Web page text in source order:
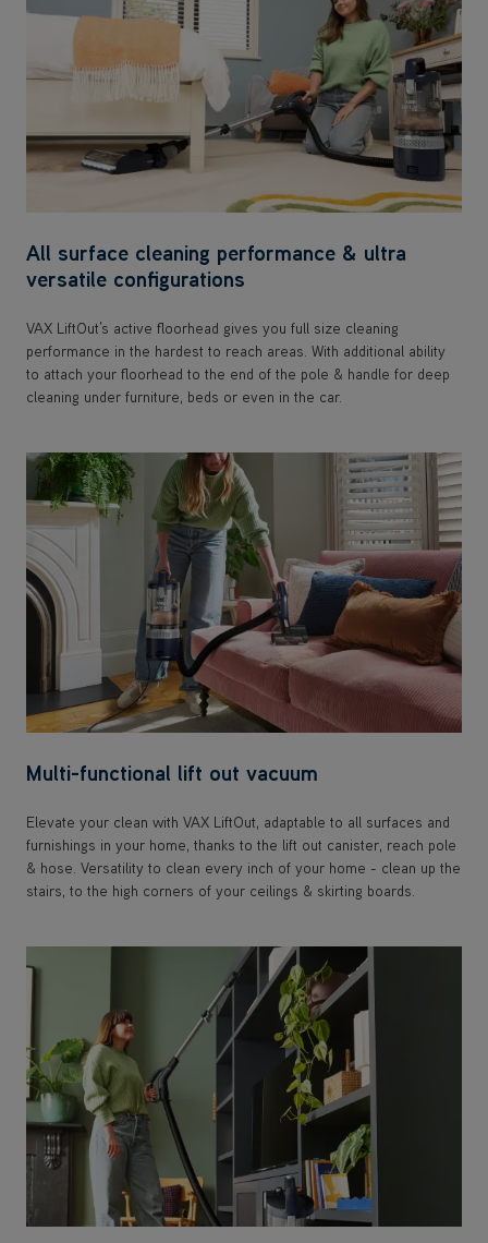
All surface cleaning performance & ultra
versatile configurations
VAX LiftOut’s active floorhead gives you full size cleaning
performance in the hardest to reach areas. With additional ability
to attach your floorhead to the end of the pole & handle for deep
cleaning under furniture, beds or even in the car.
Multi-functional lift out vacuum
Elevate your clean with VAX LiftOut, adaptable to all surfaces and
furnishings in your home, thanks to the lift out canister, reach pole
& hose. Versatility to clean every inch of your home - clean up the
stairs, to the high corners of your ceilings & skirting boards.